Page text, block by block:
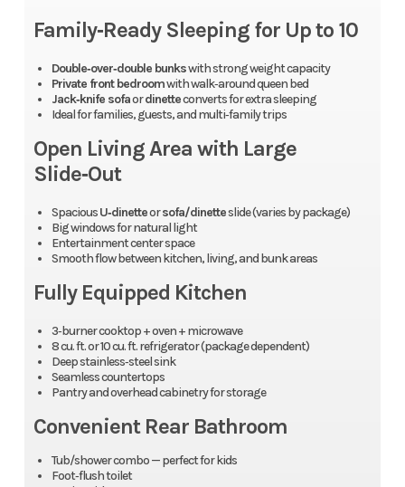
Family‑Ready Sleeping for Up to 10
Double‑over‑double bunkswith strong weight capacity
Private front bedroomwith walk‑around queen bed
Jack‑knife sofaordinetteconverts for extra sleeping
Ideal for families, guests, and multi‑family trips
Open Living Area with Large
Slide‑Out
SpaciousU‑dinetteorsofa/dinetteslide (varies by package)
Big windows for natural light
Entertainment center space
Smooth flow between kitchen, living, and bunk areas
Fully Equipped Kitchen
3‑burner cooktop + oven + microwave
8 cu. ft. or 10 cu. ft. refrigerator (package dependent)
Deep stainless‑steel sink
Seamless countertops
Pantry and overhead cabinetry for storage
Convenient Rear Bathroom
Tub/shower combo — perfect for kids
Foot‑flush toilet